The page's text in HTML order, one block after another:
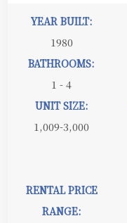
YEAR BUILT:
1980
BATHROOMS:
1 - 4
UNIT SIZE:
1,009-3,000
RENTAL PRICE
RANGE: